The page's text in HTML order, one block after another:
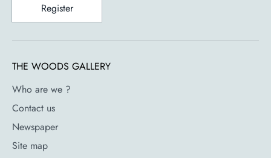
Register
THE WOODS GALLERY
Who are we ?
Contact us
Newspaper
Site map